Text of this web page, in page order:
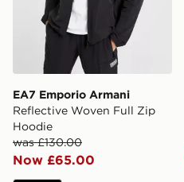
EA7 Emporio Armani
Reflective Woven Full Zip
Hoodie
was £130.00
Now £65.00